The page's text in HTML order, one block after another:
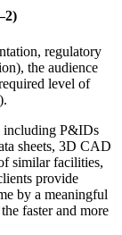
regulatory
the audience
level of
including P&IDs
sheets, 3D CAD
similar facilities,
provide
by a meaningful
faster and more